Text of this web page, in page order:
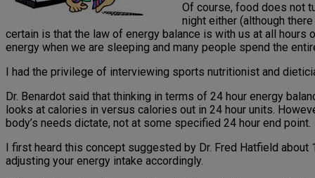
Of course, food does not
night either (although
certain is that the law of energy balance is with us at all
energy when we are sleeping and many people spend the
I had the privilege of interviewing sports nutritionist and
Dr. Benardot said that thinking in terms of 24 hour energy
looks at calories in versus calories out in 24 hour units.
body’s needs dictate, not at some specified 24 hour end point.
I first heard this concept suggested by Dr. Fred Hatfield
adjusting your energy intake accordingly.